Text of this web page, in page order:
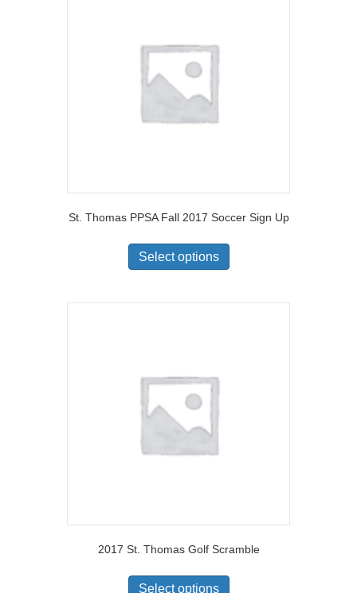
St. Thomas PPSA Fall 2017 Soccer Sign Up
Select options
2017 St. Thomas Golf Scramble
Select options